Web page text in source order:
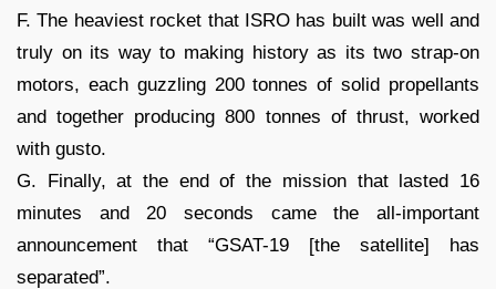
F. The heaviest rocket that ISRO has built was well and
truly on its way to making history as its two strap-on
motors, each guzzling 200 tonnes of solid propellants
and together producing 800 tonnes of thrust, worked
with gusto.
G. Finally, at the end of the mission that lasted 16
minutes and 20 seconds came the all-important
announcement that “GSAT-19 [the satellite] has
separated”.